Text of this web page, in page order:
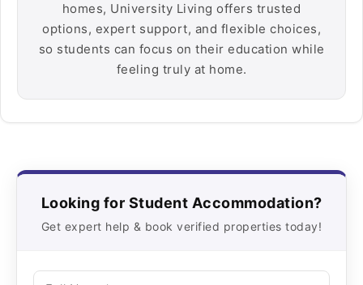
homes, University Living offers trusted
options, expert support, and flexible choices,
so students can focus on their education while
feeling truly at home.
Looking for Student Accommodation?
Get expert help & book verified properties today!